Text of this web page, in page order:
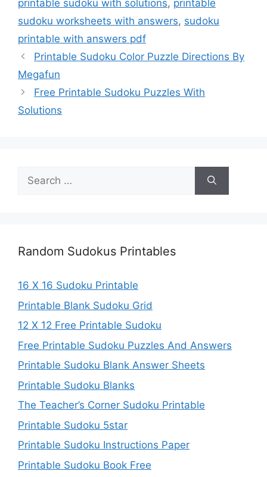
printable sudoku with solutions, printable
sudoku worksheets with answers, sudoku
printable with answers pdf
Printable Sudoku Color Puzzle Directions By
Megafun
Free Printable Sudoku Puzzles With
Solutions
Search
for:
Random Sudokus Printables
16 X 16 Sudoku Printable
Printable Blank Sudoku Grid
12 X 12 Free Printable Sudoku
Free Printable Sudoku Puzzles And Answers
Printable Sudoku Blank Answer Sheets
Printable Sudoku Blanks
The Teacher’s Corner Sudoku Printable
Printable Sudoku 5star
Printable Sudoku Instructions Paper
Printable Sudoku Book Free